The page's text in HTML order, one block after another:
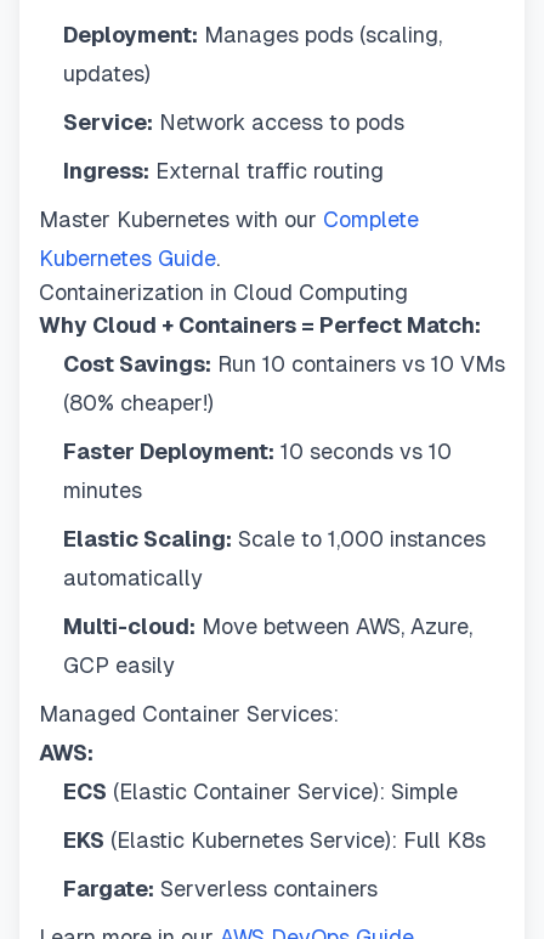
Deployment: Manages pods (scaling,
updates)
Service: Network access to pods
Ingress: External traffic routing
Master Kubernetes with our Complete
Kubernetes Guide.
Containerization in Cloud Computing
Why Cloud + Containers = Perfect Match:
Cost Savings: Run 10 containers vs 10 VMs
(80% cheaper!)
Faster Deployment: 10 seconds vs 10
minutes
Elastic Scaling: Scale to 1,000 instances
automatically
Multi-cloud: Move between AWS, Azure,
GCP easily
Managed Container Services:
AWS:
ECS (Elastic Container Service): Simple
EKS (Elastic Kubernetes Service): Full K8s
Fargate: Serverless containers